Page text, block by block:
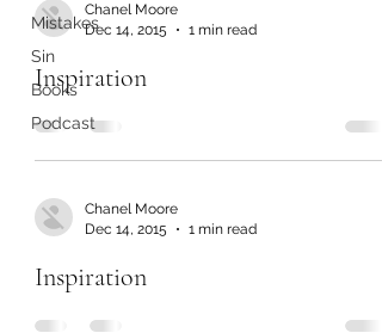
Mistakes
Sin
Books
Podcast
Chanel Moore
Dec 14, 2015
1 min read
Inspiration
Chanel Moore
Dec 14, 2015
1 min read
Inspiration